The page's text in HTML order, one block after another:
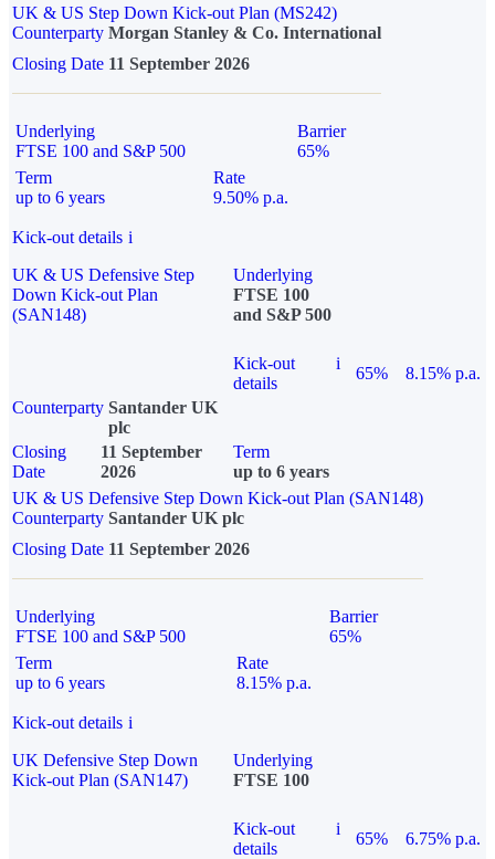
UK & US Step Down Kick-out Plan (MS242)
Counterparty Morgan Stanley & Co. International
Closing Date 11 September 2026
Underlying
FTSE 100 and S&P 500
Barrier
65%
Term
up to 6 years
Rate
9.50% p.a.
Kick-out details i
UK & US Defensive Step
Down Kick-out Plan
(SAN148)
Underlying
FTSE 100
and S&P 500
Kick-out
details
i
65%
8.15% p.a.
Counterparty Santander UK
plc
Closing
Date
11 September
2026
Term
up to 6 years
UK & US Defensive Step Down Kick-out Plan (SAN148)
Counterparty Santander UK plc
Closing Date 11 September 2026
Underlying
FTSE 100 and S&P 500
Barrier
65%
Term
up to 6 years
Rate
8.15% p.a.
Kick-out details i
UK Defensive Step Down
Kick-out Plan (SAN147)
Underlying
FTSE 100
Kick-out
details
i
65% 6.75% p.a.